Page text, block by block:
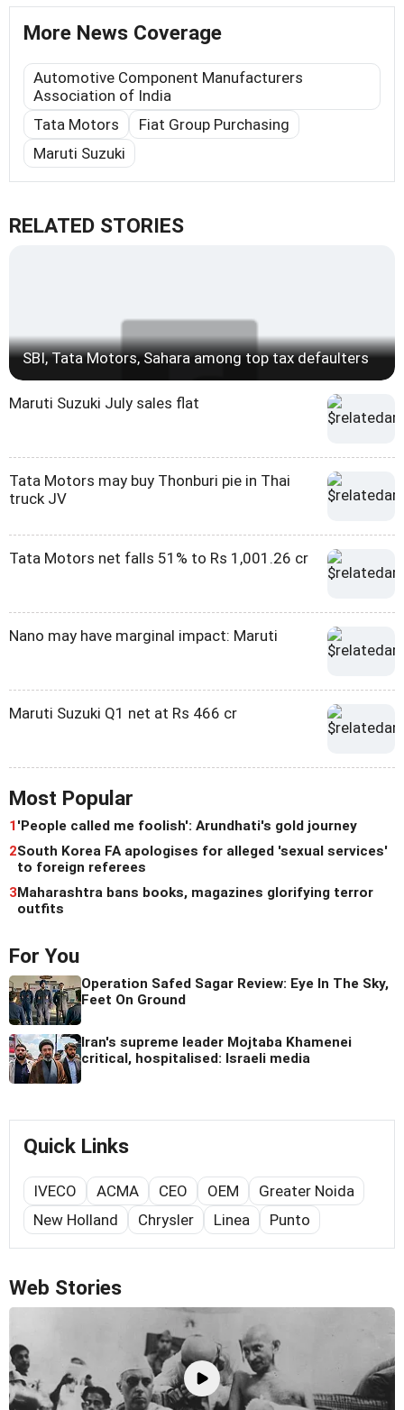
More News Coverage
Automotive Component Manufacturers
Association of India
Tata Motors
Fiat Group Purchasing
Maruti Suzuki
RELATED STORIES
SBI, Tata Motors, Sahara among top tax defaulters
Maruti Suzuki July sales flat
Tata Motors may buy Thonburi pie in Thai
truck JV
Tata Motors net falls 51% to Rs 1,001.26 cr
Nano may have marginal impact: Maruti
Maruti Suzuki Q1 net at Rs 466 cr
Most Popular
1 'People called me foolish': Arundhati's gold journey
2South Korea FA apologises for alleged 'sexual services'
to foreign referees
3Maharashtra bans books, magazines glorifying terror
outfits
For You
Operation Safed Sagar Review: Eye In The Sky,
Feet On Ground
Iran's supreme leader Mojtaba Khamenei
critical, hospitalised: Israeli media
Quick Links
IVECO ACMA CEO OEM
Greater Noida
New Holland
Chrysler Linea Punto
Web Stories